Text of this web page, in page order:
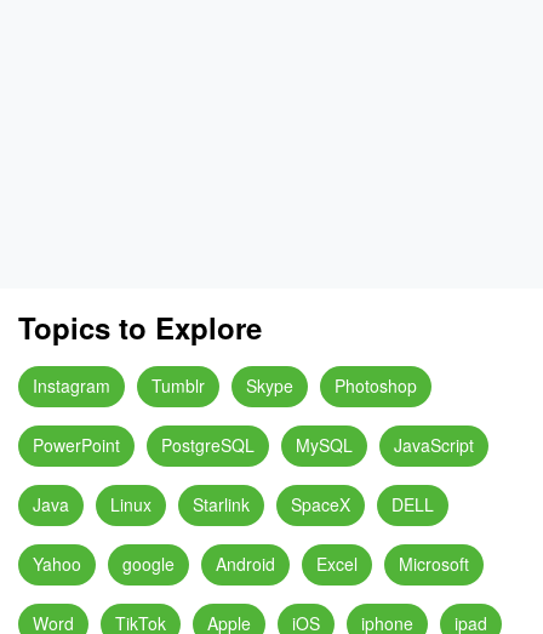
Topics to Explore
Instagram Tumblr Skype Photoshop
PowerPoint PostgreSQL MySQL JavaScript
Java Linux Starlink SpaceX DELL
Yahoo google Android Excel Microsoft
Word TikTok Apple iOS iphone ipad